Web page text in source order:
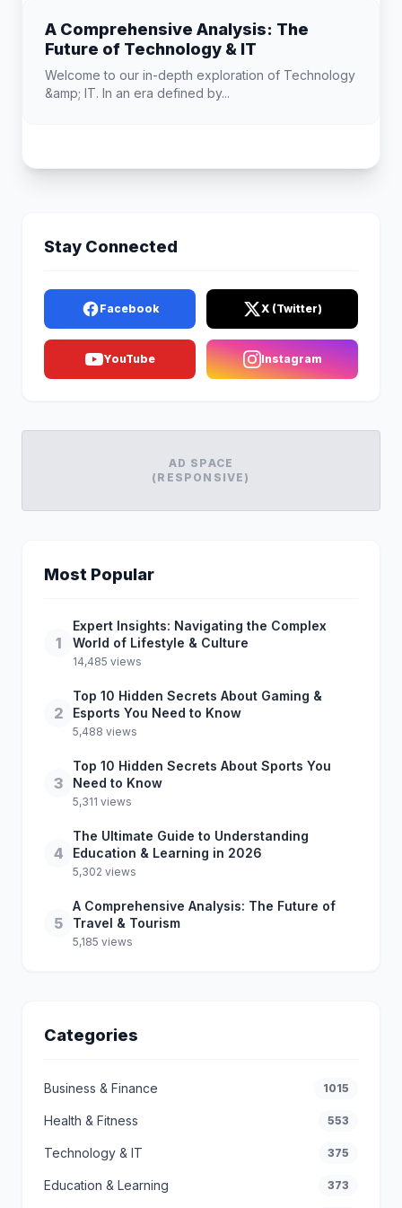
A Comprehensive Analysis: The
Future of Technology & IT
Welcome to our in-depth exploration of Technology
&amp; IT. In an era defined by...
Stay Connected
Facebook X (Twitter)
YouTube Instagram
AD SPACE
(RESPONSIVE)
Most Popular
1
Expert Insights: Navigating the Complex
World of Lifestyle & Culture
14,485 views
2
Top 10 Hidden Secrets About Gaming &
Esports You Need to Know
5,488 views
3
Top 10 Hidden Secrets About Sports You
Need to Know
5,311 views
4
The Ultimate Guide to Understanding
Education & Learning in 2026
5,302 views
5
A Comprehensive Analysis: The Future of
Travel & Tourism
5,185 views
Categories
Business & Finance 1015
Health & Fitness 553
Technology & IT 375
Education & Learning 373